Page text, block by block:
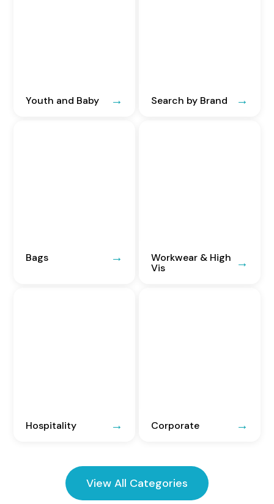
Youth and Baby Search by Brand
Bags
Workwear & High
Vis
Hospitality Corporate
View All Categories